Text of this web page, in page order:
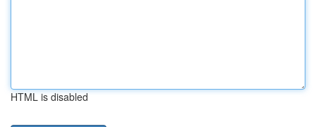
HTML is disabled